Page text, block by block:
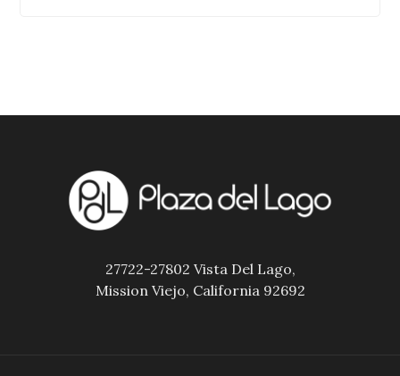
27722-27802 Vista Del Lago,
Mission Viejo, California 92692